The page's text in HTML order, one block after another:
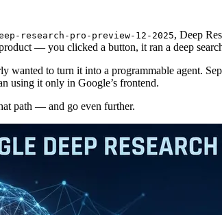
research-pro-preview-12-2025, Deep
— you clicked a button, it ran a deep
wanted to turn it into a programmable agent.
using it only in Google’s frontend.
path — and go even further.